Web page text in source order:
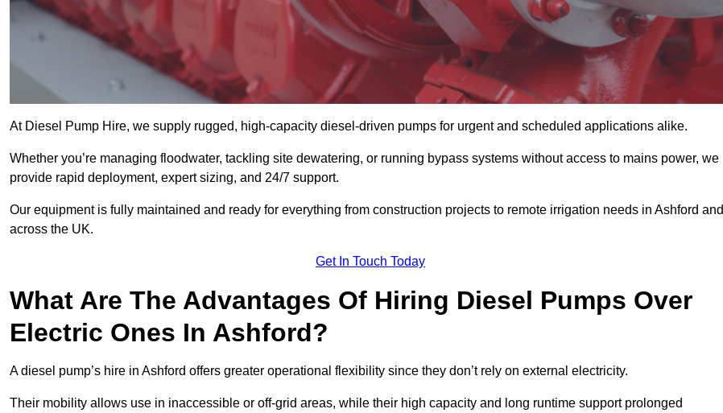
At Diesel Pump Hire, we supply rugged, high-capacity diesel-driven pumps for urgent and scheduled applications alike.
Whether you’re managing floodwater, tackling site dewatering, or running bypass systems without access to mains power, we
provide rapid deployment, expert sizing, and 24/7 support.
Our equipment is fully maintained and ready for everything from construction projects to remote irrigation needs in Ashford and
across the UK.
Get In Touch Today
What Are The Advantages Of Hiring Diesel Pumps Over
Electric Ones In Ashford?
A diesel pump’s hire in Ashford offers greater operational flexibility since they don’t rely on external electricity.
Their mobility allows use in inaccessible or off-grid areas, while their high capacity and long runtime support prolonged